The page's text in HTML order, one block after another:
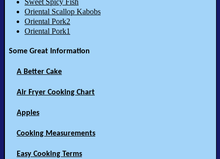
Sweet Spicy Fish
Oriental Scallop Kabobs
Oriental Pork2
Oriental Pork1
Some Great Information
A Better Cake
Air Fryer Cooking Chart
Apples
Cooking Measurements
Easy Cooking Terms